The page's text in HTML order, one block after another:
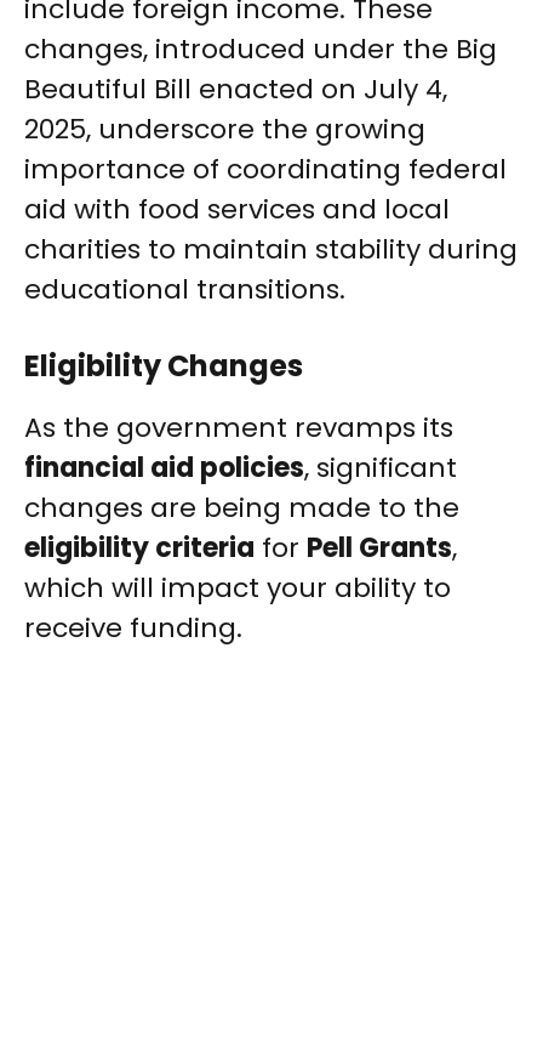
include foreign income. These
changes, introduced under the Big
Beautiful Bill enacted on July 4,
2025, underscore the growing
importance of coordinating federal
aid with food services and local
charities to maintain stability during
educational transitions.
Eligibility Changes
As the government revamps its
financial aid policies, significant
changes are being made to the
eligibility criteria for Pell Grants,
which will impact your ability to
receive funding.